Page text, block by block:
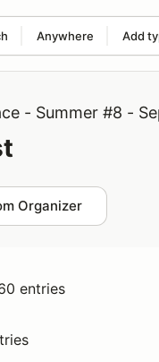
Anywhere Add
search term
- Summer #8 -
Organizer
entries